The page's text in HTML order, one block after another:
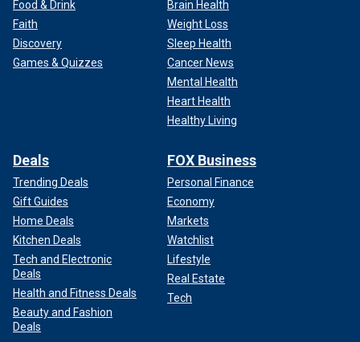
Food & Drink
Faith
Discovery
Games & Quizzes
Brain Health
Weight Loss
Sleep Health
Cancer News
Mental Health
Heart Health
Healthy Living
Deals
Trending Deals
Gift Guides
Home Deals
Kitchen Deals
Tech and Electronic
Deals
Health and Fitness Deals
Beauty and Fashion
Deals
FOX Business
Personal Finance
Economy
Markets
Watchlist
Lifestyle
Real Estate
Tech